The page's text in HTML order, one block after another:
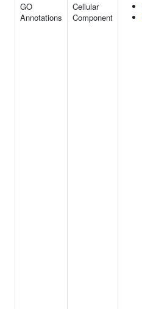
GO
Annotations
Cellular
Component